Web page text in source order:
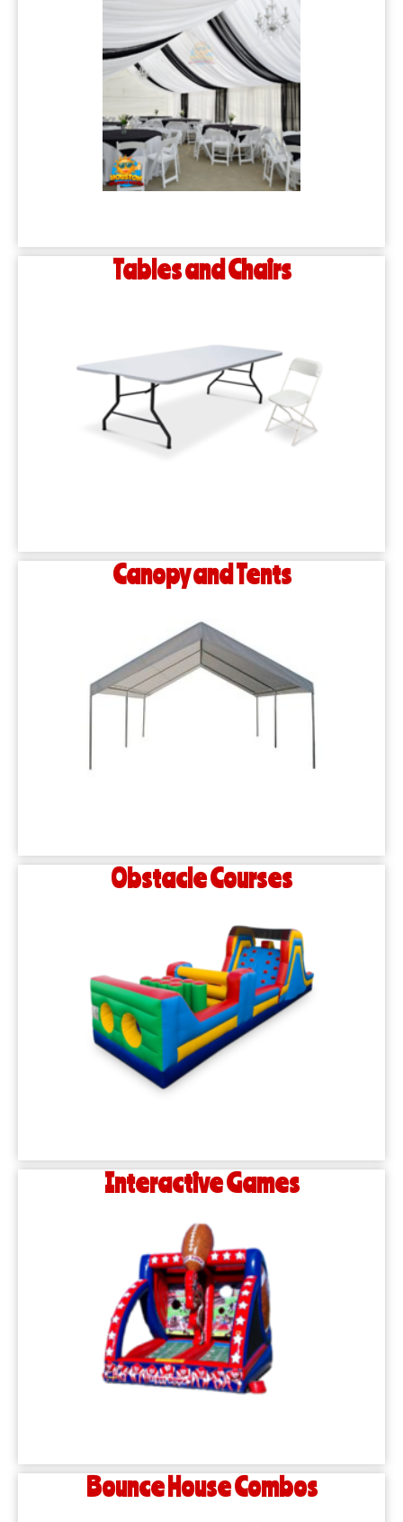
Tables and Chairs
Canopy and Tents
Obstacle Courses
Interactive Games
Bounce House Combos